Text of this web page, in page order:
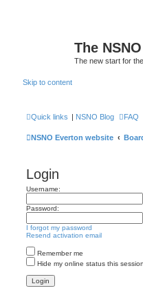
The
The new start for
Skip to content
Quick links | NSNO Blog FAQ
NSNO Everton website
Login
Username:
Password:
I forgot my password
Resend activation email
Remember me
Hide my online status this session